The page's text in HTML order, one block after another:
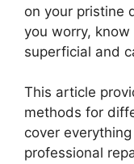
on your pristine
you worry,
superficial and
This article
methods for
cover
professional